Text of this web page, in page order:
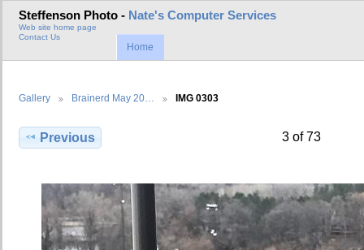
Steffenson Photo - Nate's Computer Services
Web site home page
Contact Us
Home
Gallery Brainerd May 20… IMG 0303
Previous 3 of 73